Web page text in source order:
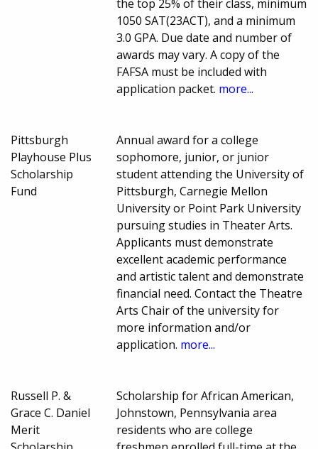
the top 25% of their class, minimum
1050 SAT(23ACT), and a minimum
3.0 GPA. Due date and number of
awards may vary. A copy of the
FAFSA must be included with
application packet. more...
Pittsburgh
Playhouse Plus
Scholarship
Fund
Annual award for a college
sophomore, junior, or junior
student attending the University of
Pittsburgh, Carnegie Mellon
University or Point Park University
pursuing studies in Theater Arts.
Applicants must demonstrate
excellent academic performance
and artistic talent and demonstrate
financial need. Contact the Theatre
Arts Chair of the university for
more information and/or
application. more...
Russell P. &
Grace C. Daniel
Merit
Scholarship for African American,
Johnstown, Pennsylvania area
residents who are college